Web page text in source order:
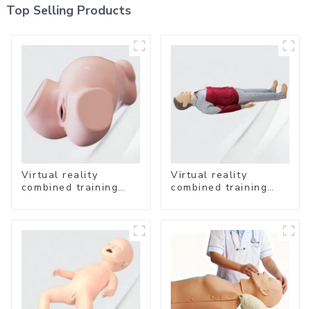
Top Selling Products
Virtual reality
combined training
Virtual reality
combined training